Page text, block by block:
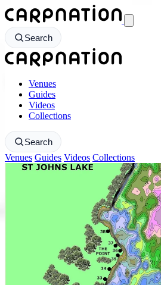
CarpNation - Return to homepage
Search
CarpNation - Return to homepage
Venues
Guides
Videos
Collections
Search
Venues Guides Videos Collections